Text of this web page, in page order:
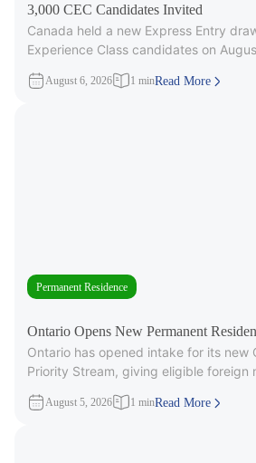
3,000 CEC Candidates Invited
Canada held a new Express Entry
Experience Class candidates on
August 6, 2026 1 minRead More
Permanent Residence
Ontario Opens New Permanent
Ontario has opened intake for its new
Priority Stream, giving eligible foreign
August 5, 2026 1 minRead More